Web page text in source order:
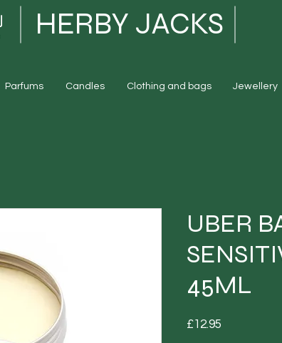
HERBY JACKS
Parfums Candles Clothing and bags Jewellery
UBER
45ML
£12.95